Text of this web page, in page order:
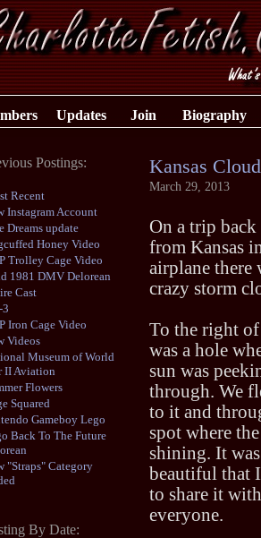
Updates Join Biography
Postings:
Recent
Instagram Account
Dreams update
Honey Video
Trolley Cage Video
1981 DMV Delorean
Cast
3
Iron Cage Video
Videos
Museum of World
II Aviation
Flowers
Squared
Gameboy Lego
Back To The Future
"Straps" Category
By Date:
Kansas Cloud
March 29, 2013
On a trip back
from Kansas
airplane there
crazy storm
To the right
was a hole
sun was
through. We
to it and
spot where
shining. It
beautiful that
to share it with
everyone.